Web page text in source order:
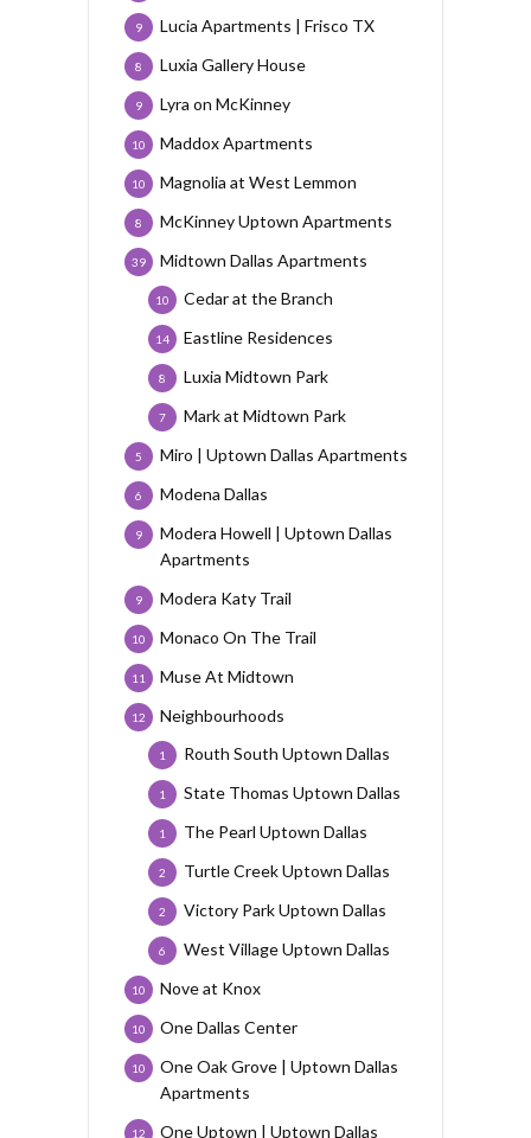
Lucia Apartments | Frisco TX
9
Luxia Gallery House
8
Lyra on McKinney
9
Maddox Apartments
10
Magnolia at West Lemmon
10
McKinney Uptown Apartments
8
Midtown Dallas Apartments
39
Cedar at the Branch
10
Eastline Residences
14
Luxia Midtown Park
8
Mark at Midtown Park
7
Miro | Uptown Dallas Apartments
5
Modena Dallas
6
Modera Howell | Uptown Dallas
Apartments
9
Modera Katy Trail
9
Monaco On The Trail
10
Muse At Midtown
11
Neighbourhoods
12
Routh South Uptown Dallas
1
State Thomas Uptown Dallas
1
The Pearl Uptown Dallas
1
Turtle Creek Uptown Dallas
2
Victory Park Uptown Dallas
2
West Village Uptown Dallas
6
Nove at Knox
10
One Dallas Center
10
One Oak Grove | Uptown Dallas
Apartments
10
One Uptown | Uptown Dallas
12